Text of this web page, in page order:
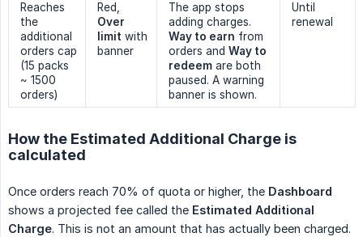
Reaches
the
additional
orders cap
(15 packs
~ 1500
orders)
Red,
Over
limit with
banner
The app stops
adding charges.
Way to earn from
orders and Way to
redeem are both
paused. A warning
banner is shown.
Until
renewal
How the Estimated Additional Charge is
calculated
Once orders reach 70% of quota or higher, the Dashboard
shows a projected fee called the Estimated Additional
Charge. This is not an amount that has actually been charged.